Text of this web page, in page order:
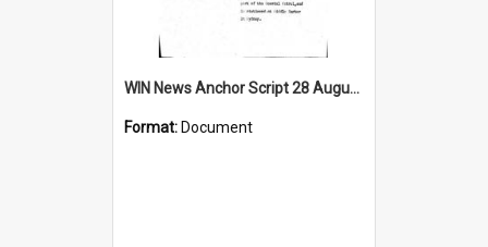
WIN News Anchor Script 28 August 1967
Format: Document